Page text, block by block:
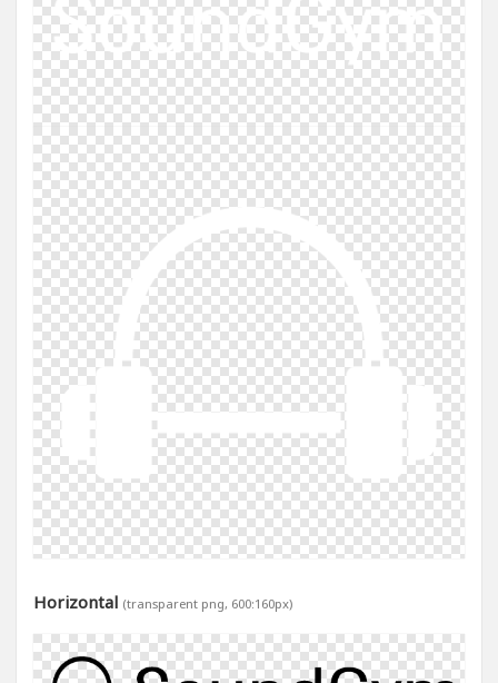
Horizontal (transparent png, 600:160px)